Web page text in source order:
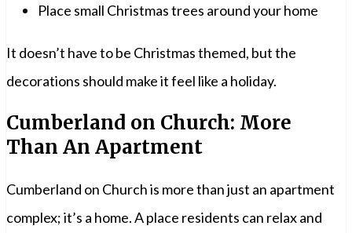
Place small Christmas trees around your home
It doesn’t have to be Christmas themed, but the
decorations should make it feel like a holiday.
Cumberland on Church: More
Than An Apartment
Cumberland on Church is more than just an apartment
complex; it’s a home. A place residents can relax and